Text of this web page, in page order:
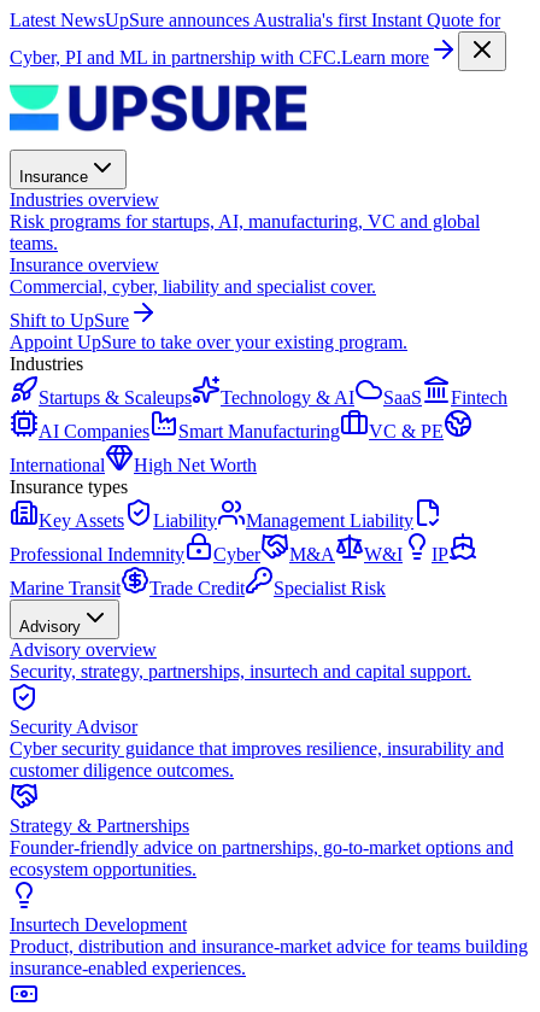
Latest NewsUpSure announces Australia's first Instant Quote for
Cyber, PI and ML in partnership with CFC.Learn more
Insurance
Industries overview
Risk programs for startups, AI, manufacturing, VC and global
teams.
Insurance overview
Commercial, cyber, liability and specialist cover.
Shift to UpSure
Appoint UpSure to take over your existing program.
Industries
Startups & Scaleups
Technology & AI SaaS
Fintech
AI Companies
Smart Manufacturing
VC & PE
International
High Net Worth
Insurance types
Key Assets
Liability
Management Liability
Professional Indemnity
Cyber M&A W&I
IP
Marine Transit
Trade Credit Specialist Risk
Advisory
Advisory overview
Security, strategy, partnerships, insurtech and capital support.
Security Advisor
Cyber security guidance that improves resilience, insurability and
customer diligence outcomes.
Strategy & Partnerships
Founder-friendly advice on partnerships, go-to-market options and
ecosystem opportunities.
Insurtech Development
Product, distribution and insurance-market advice for teams building
insurance-enabled experiences.